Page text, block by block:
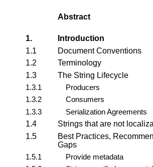
Abstract
1.
Introduction
1.1
Document Conventions
1.2
Terminology
1.3
The String Lifecycle
1.3.1
Producers
1.3.2
Consumers
1.3.3
Serialization Agreements
1.4
Strings that are not
1.5
Best Practices,
Gaps
1.5.1
Provide metadata